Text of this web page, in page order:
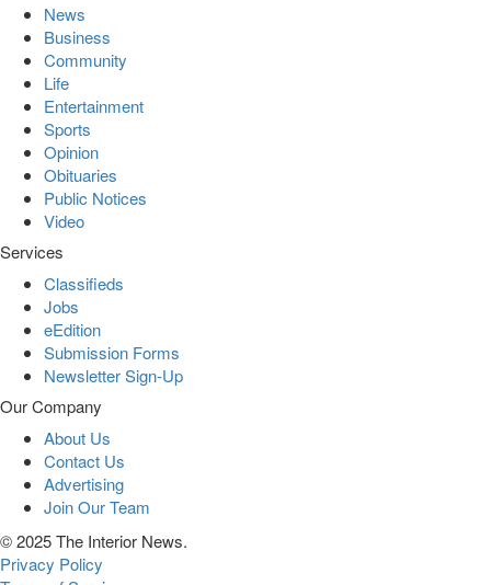
News
Business
Community
Life
Entertainment
Sports
Opinion
Obituaries
Public Notices
Video
Services
Classifieds
Jobs
eEdition
Submission Forms
Newsletter Sign-Up
Our Company
About Us
Contact Us
Advertising
Join Our Team
© 2025 The Interior News.
Privacy Policy